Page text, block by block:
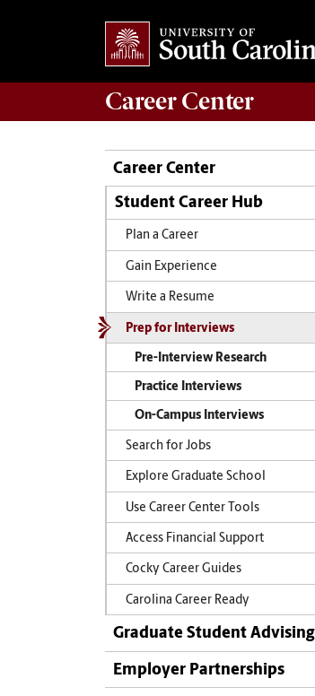
Career Center
Career Center
Student Career Hub
Plan a Career
Gain Experience
Write a Resume
Prep for Interviews
Pre-Interview Research
Practice Interviews
On-Campus Interviews
Search for Jobs
Explore Graduate School
Use Career Center Tools
Access Financial Support
Cocky Career Guides
Carolina Career Ready
Graduate Student Advising
Employer Partnerships